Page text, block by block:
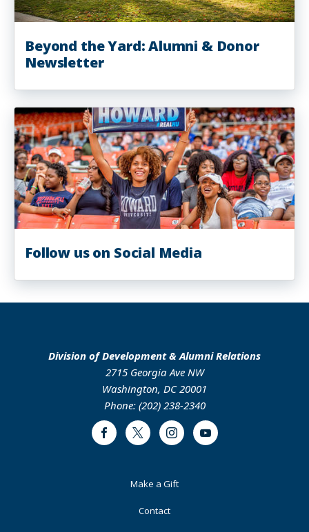
Beyond the Yard: Alumni & Donor
Newsletter
Follow us on Social Media
Division of Development & Alumni Relations
2715 Georgia Ave NW
Washington, DC 20001
Phone: (202) 238-2340
FacebookTwitter InstagramYoutube
Make a Gift
Contact